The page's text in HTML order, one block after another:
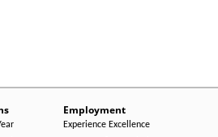
Employment
Experience Excellence